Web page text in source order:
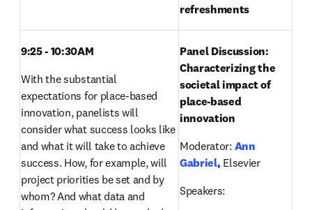
refreshments
9:25 - 10:30AM
With the substantial
expectations for place-based
innovation, panelists will
consider what success looks like
and what it will take to achieve
success. How, for example, will
project priorities be set and by
whom? And what data and
Panel Discussion:
Characterizing the
societal impact of
place-based
innovation
Moderator: Ann
Gabriel, Elsevier
Speakers: